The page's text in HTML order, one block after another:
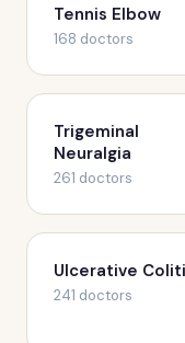
Tennis Elbow
168 doctors
Trigeminal
Neuralgia
261 doctors
Ulcerative
241 doctors